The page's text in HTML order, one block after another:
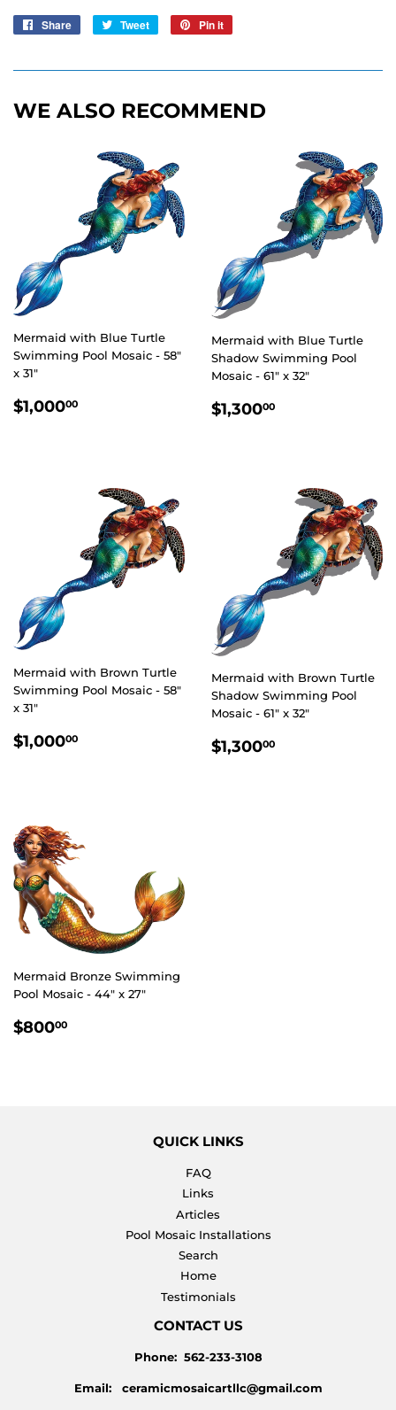
Share
Share
Tweet
Tweet
Pin it
WE ALSO RECOMMEND
Mermaid with Blue Turtle
Swimming Pool Mosaic - 58"
x 31"
REGULAR
$1,00000
Mermaid with Blue Turtle
Shadow Swimming Pool
Mosaic - 61" x 32"
REGULAR
$1,30000
Mermaid with Brown Turtle
Swimming Pool Mosaic - 58"
x 31"
REGULAR
$1,00000
Mermaid with Brown Turtle
Shadow Swimming Pool
Mosaic - 61" x 32"
REGULAR
$1,30000
Mermaid Bronze Swimming
Pool Mosaic - 44" x 27"
REGULAR
$80000
QUICK LINKS
FAQ
Links
Articles
Pool Mosaic Installations
Search
Home
Testimonials
CONTACT US
Phone: 562-233-3108
Email: ceramicmosaicartllc@gmail.com